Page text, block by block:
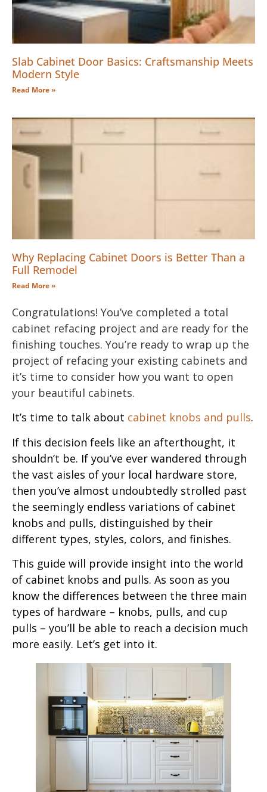
Slab Cabinet Door Basics: Craftsmanship Meets
Modern Style
Read More »
Why Replacing Cabinet Doors is Better Than a
Full Remodel
Read More »
Congratulations! You’ve completed a total
cabinet refacing project and are ready for the
finishing touches. You’re ready to wrap up the
project of refacing your existing cabinets and
it’s time to consider how you want to open
your beautiful cabinets.
It’s time to talk about cabinet knobs and pulls.
If this decision feels like an afterthought, it
shouldn’t be. If you’ve ever wandered through
the vast aisles of your local hardware store,
then you’ve almost undoubtedly strolled past
the seemingly endless variations of cabinet
knobs and pulls, distinguished by their
different types, styles, colors, and finishes.
This guide will provide insight into the world
of cabinet knobs and pulls. As soon as you
know the differences between the three main
types of hardware – knobs, pulls, and cup
pulls – you’ll be able to reach a decision much
more easily. Let’s get into it.